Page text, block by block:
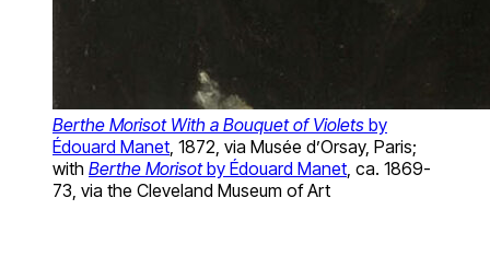
Berthe Morisot With a Bouquet of Violets by
Édouard Manet , 1872, via Musée d’Orsay, Paris;
with Berthe Morisotby Édouard Manet , ca. 1869-
73, via the Cleveland Museum of Art